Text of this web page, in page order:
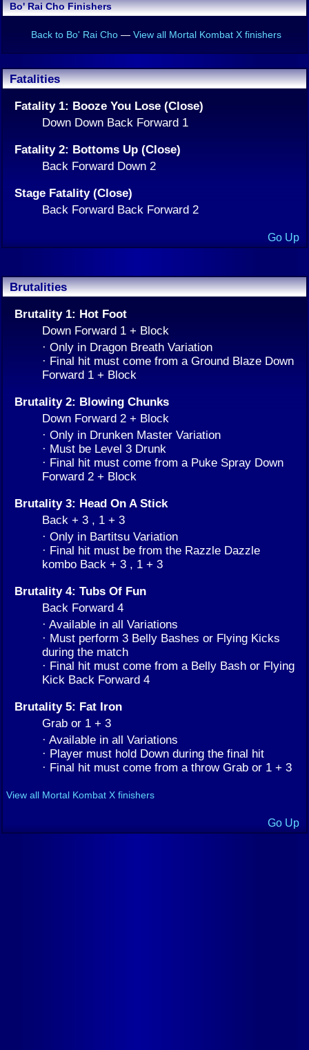
Bo' Rai Cho Finishers
Back to Bo' Rai Cho— View all Mortal Kombat X finishers
Fatalities
Fatality 1: Booze You Lose (Close)
Down Down Back Forward 1
Fatality 2: Bottoms Up (Close)
Back Forward Down 2
Stage Fatality (Close)
Back Forward Back Forward 2
Go Up
Brutalities
Brutality 1: Hot Foot
Down Forward 1 + Block
· Only in Dragon Breath Variation
· Final hit must come from a Ground Blaze Down
Forward 1 + Block
Brutality 2: Blowing Chunks
Down Forward 2 + Block
· Only in Drunken Master Variation
· Must be Level 3 Drunk
· Final hit must come from a Puke Spray Down
Forward 2 + Block
Brutality 3: Head On A Stick
Back + 3 , 1 + 3
· Only in Bartitsu Variation
· Final hit must be from the Razzle Dazzle
kombo Back + 3 , 1 + 3
Brutality 4: Tubs Of Fun
Back Forward 4
· Available in all Variations
· Must perform 3 Belly Bashes or Flying Kicks
during the match
· Final hit must come from a Belly Bash or Flying
Kick Back Forward 4
Brutality 5: Fat Iron
Grab or 1 + 3
· Available in all Variations
· Player must hold Down during the final hit
· Final hit must come from a throw Grab or 1 + 3
View all Mortal Kombat X finishers
Go Up